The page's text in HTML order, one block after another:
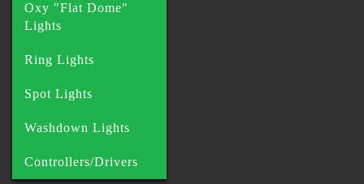
Oxy "Flat Dome"
Lights
Ring Lights
Spot Lights
Washdown Lights
Controllers/Drivers